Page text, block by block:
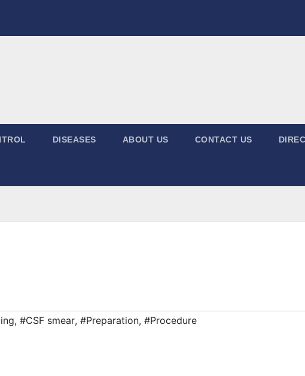
DISEASES ABOUT US CONTACT US
, #CSF smear, #Preparation, #Procedure